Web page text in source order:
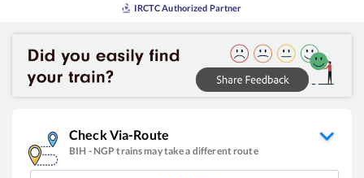
IRCTC Authorized Partner
Check Via-Route
BIH - NGP trains may take a different route